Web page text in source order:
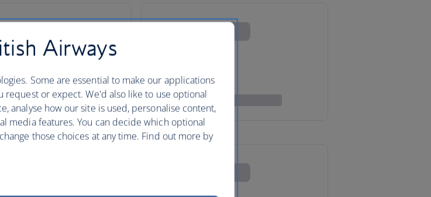
Airways
Some are essential to make our applications
request or expect. We'd also like to use optional
analyse how our site is used, personalise content,
media features. You can decide which optional
those choices at any time. Find out more by